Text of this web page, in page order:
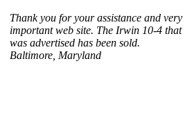
Thank you for your assistance and very
important web site. The Irwin 10-4 that
was advertised has been sold.
Baltimore, Maryland